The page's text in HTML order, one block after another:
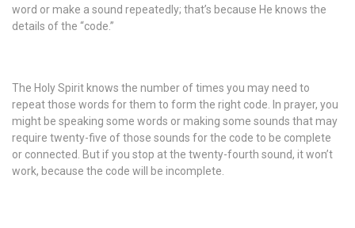
word or make a sound repeatedly; that’s because He knows the
details of the “code.”
The Holy Spirit knows the number of times you may need to
repeat those words for them to form the right code. In prayer, you
might be speaking some words or making some sounds that may
require twenty-five of those sounds for the code to be complete
or connected. But if you stop at the twenty-fourth sound, it won’t
work, because the code will be incomplete.